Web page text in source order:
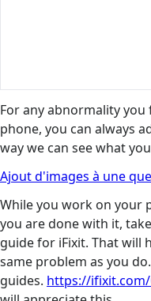
For any abnormality
phone, you can always
way we can see what
Ajout d'images à une
While you work on your
you are done with it,
guide for iFixit. That will
same problem as you
guides. https://